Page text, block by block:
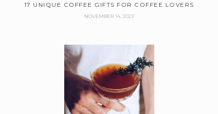
17 UNIQUE COFFEE GIFTS FOR COFFEE LOVERS
NOVEMBER 14, 2023